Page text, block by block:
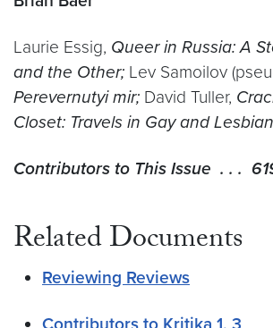
Laurie Essig, Queer in Russia: A
and the Other; Lev Samoilov
Perevernutyi mir; David Tuller,
Closet: Travels in Gay and
Contributors to This Issue . . .
Related Documents
Reviewing Reviews